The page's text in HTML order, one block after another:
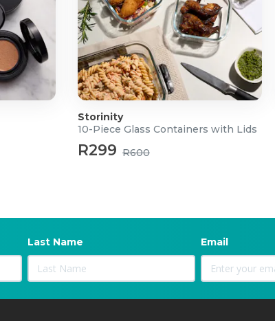
Storinity
10-Piece Glass Containers with Lids
R299 R600
Last Name Email